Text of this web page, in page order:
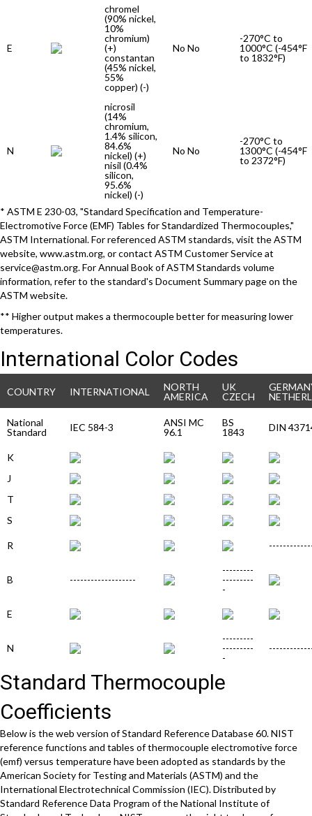
E
chromel
(90% nickel,
10%
chromium)
(+)
constantan
(45% nickel,
55%
copper) (-)
No No
-270°C to
1000°C (-454°F
to 1832°F)
N
nicrosil
(14%
chromium,
1.4% silicon,
84.6%
nickel) (+)
nisil (0.4%
silicon,
95.6%
nickel) (-)
No No
-270°C to
1300°C (-454°F
to 2372°F)
* ASTM E 230-03, "Standard Specification and Temperature-
Electromotive Force (EMF) Tables for Standardized Thermocouples,"
ASTM International. For referenced ASTM standards, visit the ASTM
website, www.astm.org, or contact ASTM Customer Service at
service@astm.org. For Annual Book of ASTM Standards volume
information, refer to the standard's Document Summary page on the
ASTM website.
** Higher output makes a thermocouple better for measuring lower
temperatures.
International Color Codes
COUNTRY INTERNATIONAL
NORTH
AMERICA
UK
CZECH
National
Standard
IEC 584-3
ANSI MC
96.1
BS
1843
DIN
K
J
T
S
R
B -------------------
---------
---------
-
E
N
---------
---------
-
Standard Thermocouple
Coefficients
Below is the web version of Standard Reference Database 60. NIST
reference functions and tables of thermocouple electromotive force
(emf) versus temperature have been adopted as standards by the
American Society for Testing and Materials (ASTM) and the
International Electrotechnical Commission (IEC). Distributed by
Standard Reference Data Program of the National Institute of